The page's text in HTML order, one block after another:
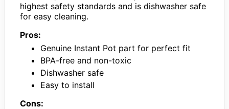
highest safety standards and is dishwasher safe
for easy cleaning.
Pros:
Genuine Instant Pot part for perfect fit
BPA-free and non-toxic
Dishwasher safe
Easy to install
Cons: